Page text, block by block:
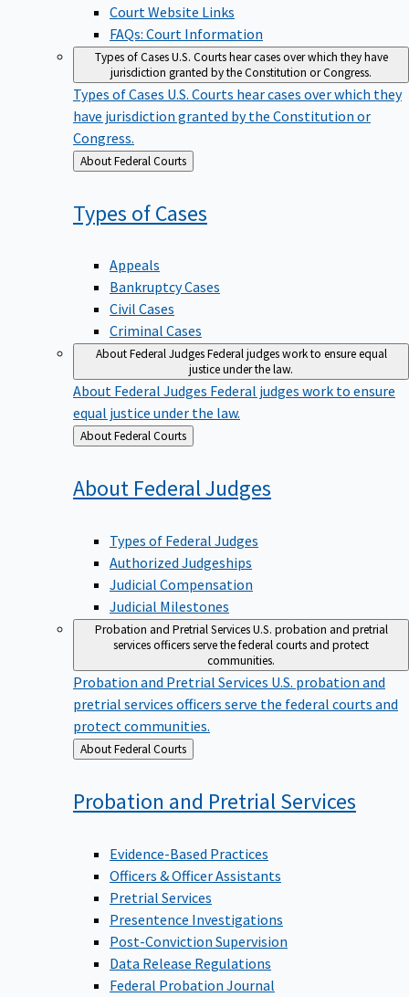
Court Website Links
FAQs: Court Information
Types of CasesU.S. Courts hear cases over which they have
jurisdiction granted by the Constitution or Congress.
Types of Cases U.S. Courts hear cases over which they
have jurisdiction granted by the Constitution or
Congress.
Back
to
About Federal Courts
Types ofCases
Appeals
Bankruptcy Cases
Civil Cases
Criminal Cases
About Federal JudgesFederal judges work to ensure equal
justice under the law.
About Federal Judges Federal judges work to ensure
equal justice under the law.
Back
to
About Federal Courts
About FederalJudges
Types of Federal Judges
Authorized Judgeships
Judicial Compensation
Judicial Milestones
Probation and Pretrial ServicesU.S. probation and pretrial
services officers serve the federal courts and protect
communities.
Probation and Pretrial Services U.S. probation and
pretrial services officers serve the federal courts and
protect communities.
Back
to
About Federal Courts
Probation and PretrialServices
Evidence-Based Practices
Officers & Officer Assistants
Pretrial Services
Presentence Investigations
Post-Conviction Supervision
Data Release Regulations
Federal Probation Journal